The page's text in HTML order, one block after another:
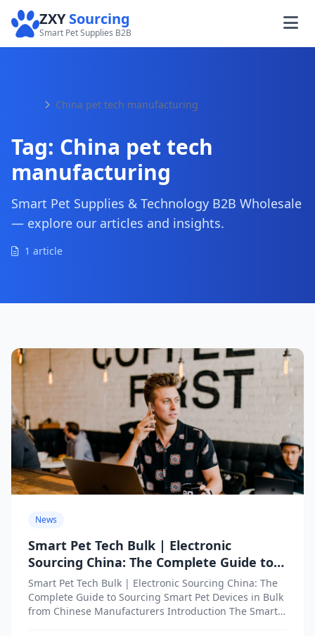
ZXYSourcing
Smart Pet Supplies B2B
China pet tech manufacturing
Tag: China pet tech
manufacturing
Smart Pet Supplies & Technology B2B Wholesale
— explore our articles and insights.
1 article
News
Smart Pet Tech Bulk | Electronic
Sourcing China: The Complete Guide to
Sourcing Smart Pet Devices in Bulk from
Chinese Manufacturers
Smart Pet Tech Bulk | Electronic Sourcing China: The
Complete Guide to Sourcing Smart Pet Devices in Bulk
from Chinese Manufacturers Introduction The Smart